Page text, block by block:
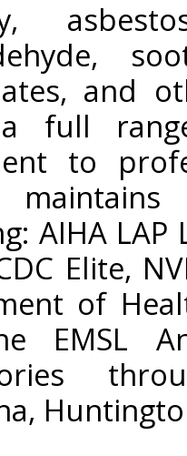
and
full
to
AIHA LAP
Elite,
of
EMSL